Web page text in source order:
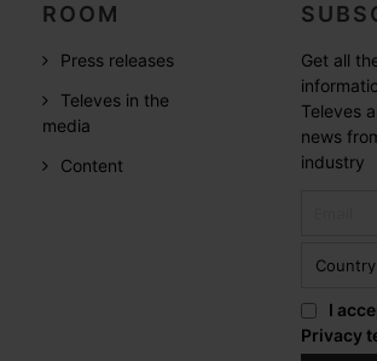
ROOM
Press releases
Televes in the
media
Content
Get all
Televes
news
industry
I
Privacy